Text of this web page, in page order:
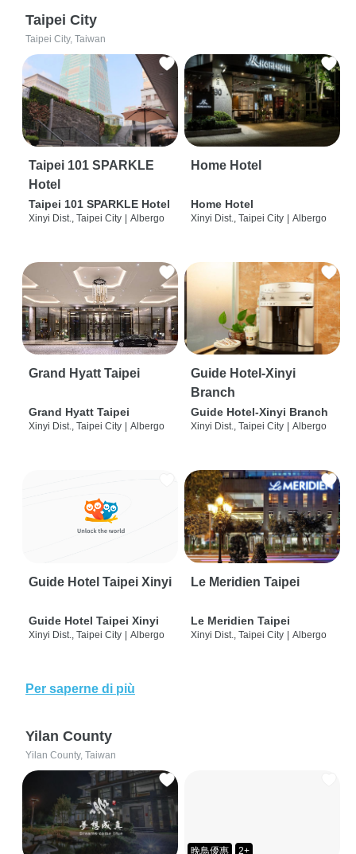
Taipei City
Taipei City, Taiwan
Taipei 101 SPARKLE
Hotel
Taipei 101 SPARKLE Hotel
Xinyi Dist., Taipei City Albergo
Home Hotel
Home Hotel
Xinyi Dist., Taipei City Albergo
Grand Hyatt Taipei
Grand Hyatt Taipei
Xinyi Dist., Taipei City Albergo
Guide Hotel-Xinyi
Branch
Guide Hotel-Xinyi Branch
Xinyi Dist., Taipei City Albergo
Guide Hotel Taipei Xinyi
Guide Hotel Taipei Xinyi
Xinyi Dist., Taipei City | Albergo
Le Meridien Taipei
Le Meridien Taipei
Xinyi Dist., Taipei City | Albergo
Per saperne di più
Yilan County
Yilan County, Taiwan
晚鳥優惠 2+